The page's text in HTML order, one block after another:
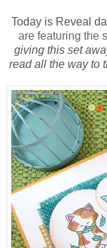
Today is Reveal
are featuring the
giving this set
read all the way to